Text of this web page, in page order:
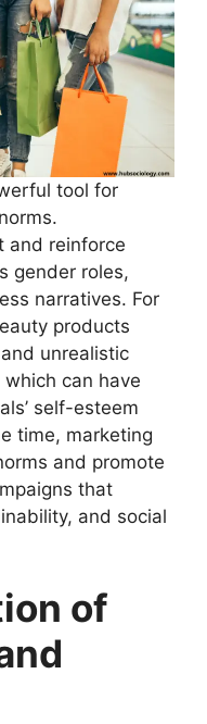
tool for
and reinforce
gender roles,
narratives. For
products
unrealistic
can have
self-esteem
time, marketing
and promote
that
and social
of